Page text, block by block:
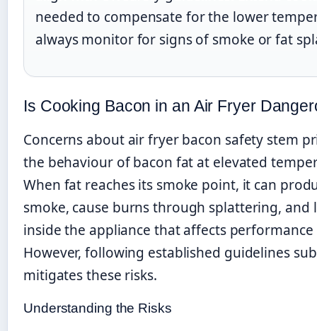
needed to compensate for the lower
always monitor for signs of smoke or fat
Is Cooking Bacon in an Air Fryer
Concerns about air fryer bacon safety stem
the behaviour of bacon fat at elevated
When fat reaches its smoke point, it can
smoke, cause burns through splattering, and
inside the appliance that affects
However, following established guidelines
mitigates these risks.
Understanding the Risks